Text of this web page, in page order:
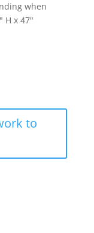
when
H x 47″
to